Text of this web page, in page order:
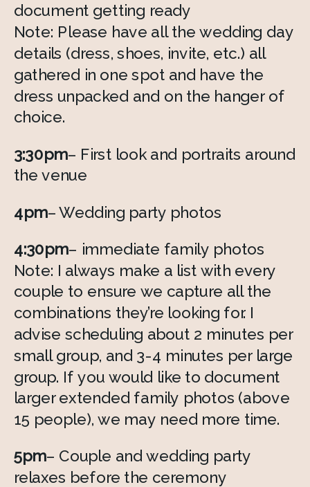
document getting ready
Note: Please have all the wedding day
details (dress, shoes, invite, etc.) all
gathered in one spot and have the
dress unpacked and on the hanger of
choice.
3:30pm– First look and portraits around
the venue
4pm– Wedding party photos
4:30pm– immediate family photos
Note: I always make a list with every
couple to ensure we capture all the
combinations they’re looking for. I
advise scheduling about 2 minutes per
small group, and 3-4 minutes per large
group. If you would like to document
larger extended family photos (above
15 people), we may need more time.
5pm– Couple and wedding party
relaxes before the ceremony